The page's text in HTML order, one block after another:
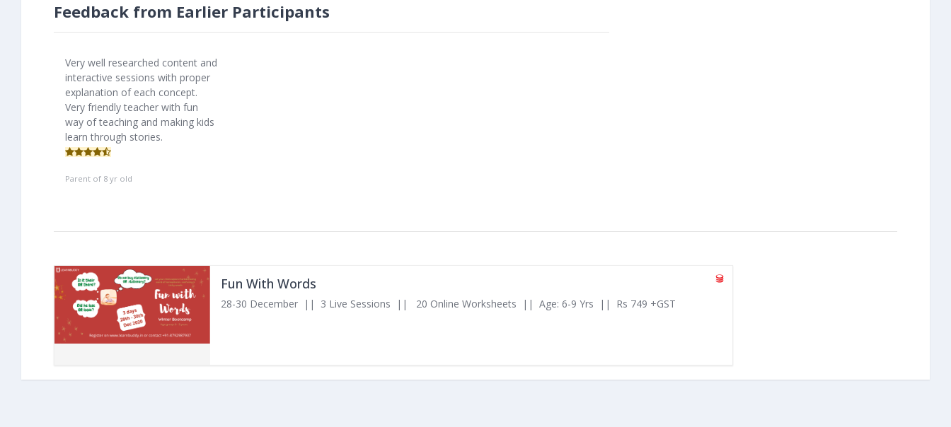
Feedback from Earlier Participants
Very well researched content and
interactive sessions with proper
explanation of each concept.
Very friendly teacher with fun
way of teaching and making kids
learn through stories.
Parent of 8 yr old
Fun With Words
28-30 December || 3 Live Sessions || 20 Online Worksheets || Age: 6-9 Yrs || Rs 749 +GST